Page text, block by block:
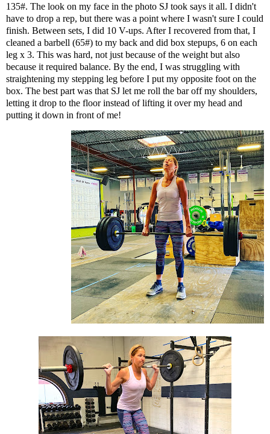
135#. The look on my face in the photo SJ took says it all. I didn't
have to drop a rep, but there was a point where I wasn't sure I could
finish. Between sets, I did 10 V-ups. After I recovered from that, I
cleaned a barbell (65#) to my back and did box stepups, 6 on each
leg x 3. This was hard, not just because of the weight but also
because it required balance. By the end, I was struggling with
straightening my stepping leg before I put my opposite foot on the
box. The best part was that SJ let me roll the bar off my shoulders,
letting it drop to the floor instead of lifting it over my head and
putting it down in front of me!